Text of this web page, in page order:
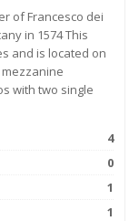
of Francesco dei
in 1574 This
and is located on
with two single
4
0
1
1